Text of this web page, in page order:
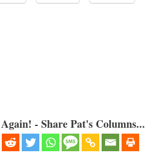
- Share Pat's Columns...